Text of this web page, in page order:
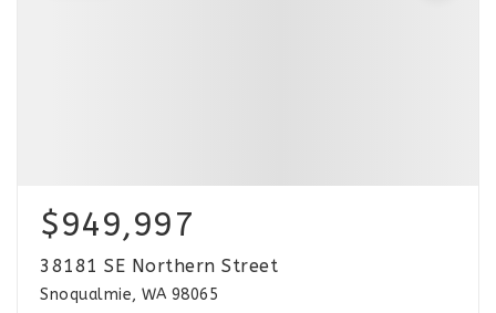
$949,997
38181 SE Northern Street
Snoqualmie, WA 98065